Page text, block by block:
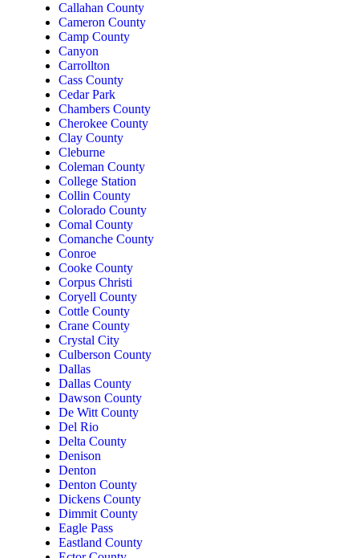
Callahan County
Cameron County
Camp County
Canyon
Carrollton
Cass County
Cedar Park
Chambers County
Cherokee County
Clay County
Cleburne
Coleman County
College Station
Collin County
Colorado County
Comal County
Comanche County
Conroe
Cooke County
Corpus Christi
Coryell County
Cottle County
Crane County
Crystal City
Culberson County
Dallas
Dallas County
Dawson County
De Witt County
Del Rio
Delta County
Denison
Denton
Denton County
Dickens County
Dimmit County
Eagle Pass
Eastland County